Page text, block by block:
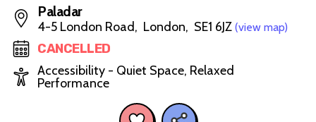
Paladar
4-5 London Road, London, SE1 6JZ (view map)
CANCELLED
Accessibility - Quiet Space, Relaxed
Performance